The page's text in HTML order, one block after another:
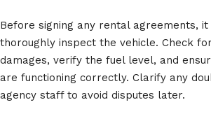
Before signing any rental agreements,
thoroughly inspect the vehicle. Check
damages, verify the fuel level, and
are functioning correctly. Clarify any
agency staff to avoid disputes later.